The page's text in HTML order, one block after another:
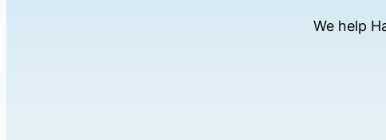
We help